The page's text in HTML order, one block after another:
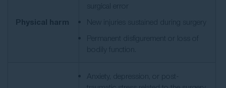
Physical harm
surgical error
New injuries sustained during surgery
Permanent disfigurement or loss of
bodily function.
Anxiety, depression, or post-